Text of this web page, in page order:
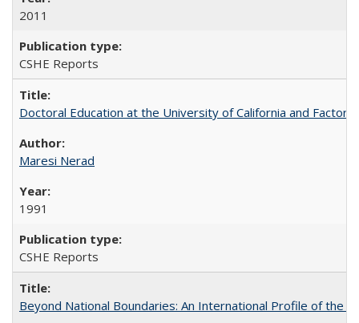
2011
CSHE Reports
Doctoral Education at the University of California and
Maresi Nerad
1991
CSHE Reports
Beyond National Boundaries: An International Profile of the